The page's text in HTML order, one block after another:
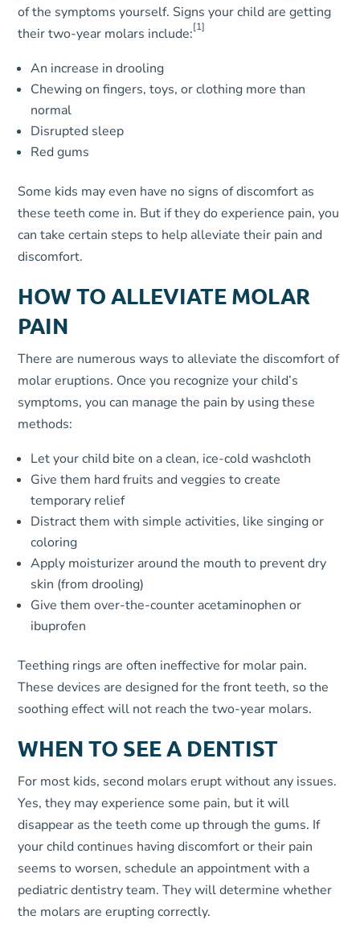
of the symptoms yourself. Signs your child are getting
their two-year molars include:[1]
An increase in drooling
Chewing on fingers, toys, or clothing more than
normal
Disrupted sleep
Red gums
Some kids may even have no signs of discomfort as
these teeth come in. But if they do experience pain, you
can take certain steps to help alleviate their pain and
discomfort.
HOW TO ALLEVIATE MOLAR
PAIN
There are numerous ways to alleviate the discomfort of
molar eruptions. Once you recognize your child’s
symptoms, you can manage the pain by using these
methods:
Let your child bite on a clean, ice-cold washcloth
Give them hard fruits and veggies to create
temporary relief
Distract them with simple activities, like singing or
coloring
Apply moisturizer around the mouth to prevent dry
skin (from drooling)
Give them over-the-counter acetaminophen or
ibuprofen
Teething rings are often ineffective for molar pain.
These devices are designed for the front teeth, so the
soothing effect will not reach the two-year molars.
WHEN TO SEE A DENTIST
For most kids, second molars erupt without any issues.
Yes, they may experience some pain, but it will
disappear as the teeth come up through the gums. If
your child continues having discomfort or their pain
seems to worsen, schedule an appointment with a
pediatric dentistry team. They will determine whether
the molars are erupting correctly.